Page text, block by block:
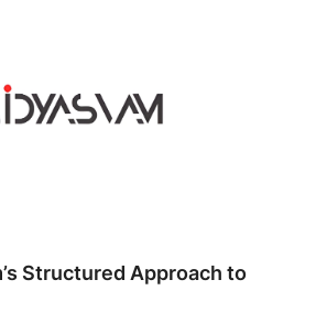
Structured Approach to